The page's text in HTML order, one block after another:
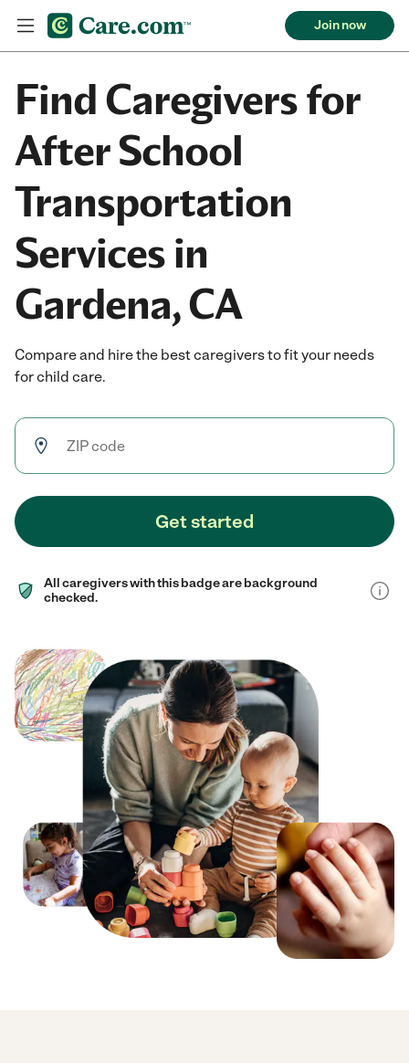
Join now
Find Caregivers for
After School
Transportation
Services in
Gardena, CA
Compare and hire the best caregivers to fit your needs
for child care.
Get started
All caregivers with this badge are background
checked.